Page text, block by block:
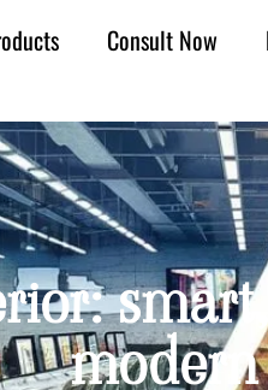
Consult Now